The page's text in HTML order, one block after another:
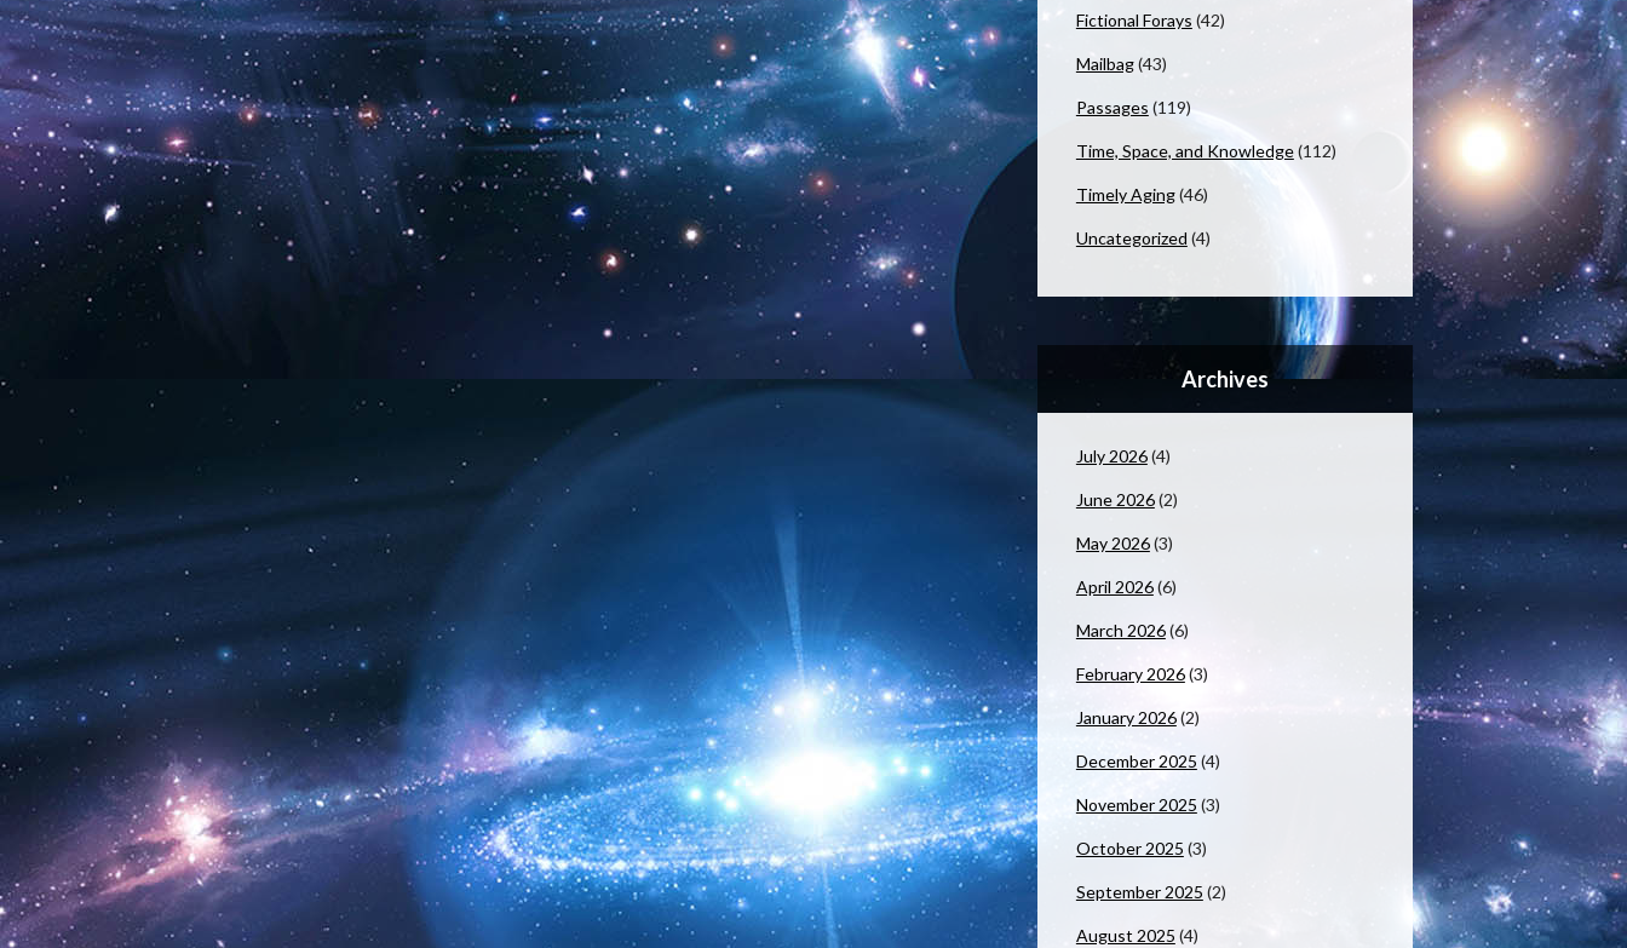
Fictional Forays (42)
Mailbag(43)
Passages (119)
Time, Space, and Knowledge(112)
Timely Aging(46)
Uncategorized (4)
Archives
July 2026(4)
June 2026(2)
May 2026(3)
April 2026(6)
March 2026(6)
February 2026(3)
January 2026(2)
December 2025 (4)
November 2025 (3)
October 2025 (3)
September 2025 (2)
August 2025 (4)